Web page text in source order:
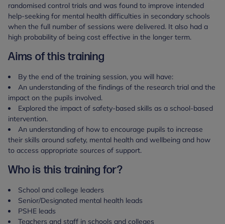
randomised control trials and was found to improve intended
help-seeking for mental health difficulties in secondary schools
when the full number of sessions were delivered. It also had a
high probability of being cost effective in the longer term.
Aims of this training
By the end of the training session, you will have:
An understanding of the findings of the research trial and the
impact on the pupils involved.
Explored the impact of safety-based skills as a school-based
intervention.
An understanding of how to encourage pupils to increase
their skills around safety, mental health and wellbeing and how
to access appropriate sources of support.
Who is this training for?
School and college leaders
Senior/Designated mental health leads
PSHE leads
Teachers and staff in schools and colleges